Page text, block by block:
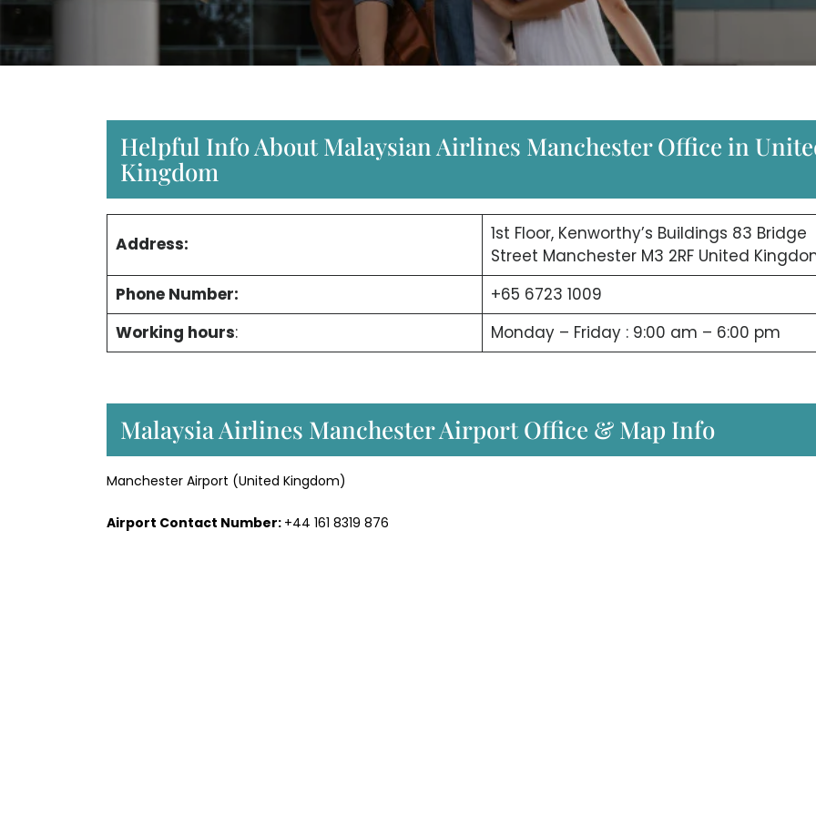
Helpful Info About Malaysian Airlines Manchester Office in
Kingdom
Address:
1st Floor, Kenworthy’s Buildings 83 Bridge
Street Manchester M3 2RF United
Phone Number:
+65 6723 1009
Working hours: Monday – Friday : 9:00 am – 6:00 pm
Malaysia Airlines Manchester Airport Office & Map Info
Manchester Airport (United Kingdom)
Airport Contact Number: +44 161 8319 876